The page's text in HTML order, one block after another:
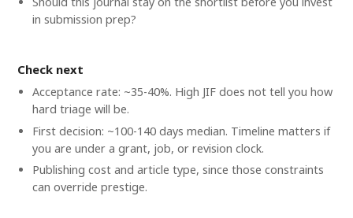
in submission prep?
Check next
Acceptance rate: ~35-40%. High JIF does not tell you how
hard triage will be.
First decision: ~100-140 days median. Timeline matters if
you are under a grant, job, or revision clock.
Publishing cost and article type, since those constraints
can override prestige.